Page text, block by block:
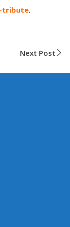
tribute.
Next Post